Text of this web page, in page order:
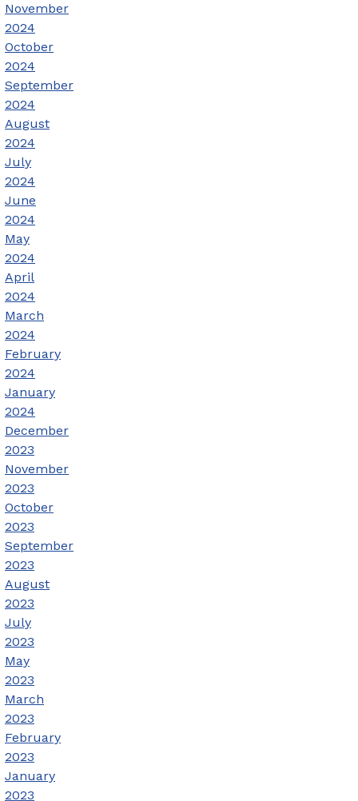
November
2024
October
2024
September
2024
August
2024
July
2024
June
2024
May
2024
April
2024
March
2024
February
2024
January
2024
December
2023
November
2023
October
2023
September
2023
August
2023
July
2023
May
2023
March
2023
February
2023
January
2023